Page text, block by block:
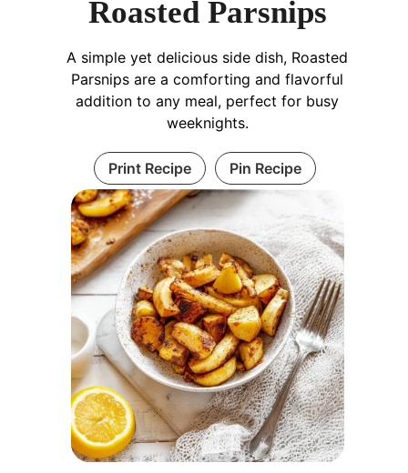
Roasted Parsnips
A simple yet delicious side dish, Roasted
Parsnips are a comforting and flavorful
addition to any meal, perfect for busy
weeknights.
Print Recipe Pin Recipe